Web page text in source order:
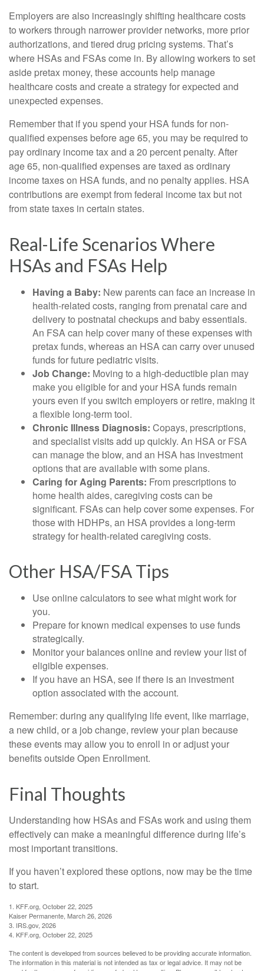
Employers are also increasingly shifting healthcare costs
to workers through narrower provider networks, more prior
authorizations, and tiered drug pricing systems. That’s
where HSAs and FSAs come in. By allowing workers to set
aside pretax money, these accounts help manage
healthcare costs and create a strategy for expected and
unexpected expenses.
Remember that if you spend your HSA funds for non-
qualified expenses before age 65, you may be required to
pay ordinary income tax and a 20 percent penalty. After
age 65, non-qualified expenses are taxed as ordinary
income taxes on HSA funds, and no penalty applies. HSA
contributions are exempt from federal income tax but not
from state taxes in certain states.
Real-Life Scenarios Where
HSAs and FSAs Help
Having a Baby: New parents can face an increase in
health-related costs, ranging from prenatal care and
delivery to postnatal checkups and baby essentials.
An FSA can help cover many of these expenses with
pretax funds, whereas an HSA can carry over unused
funds for future pediatric visits.
Job Change: Moving to a high-deductible plan may
make you eligible for and your HSA funds remain
yours even if you switch employers or retire, making it
a flexible long-term tool.
Chronic Illness Diagnosis: Copays, prescriptions,
and specialist visits add up quickly. An HSA or FSA
can manage the blow, and an HSA has investment
options that are available with some plans.
Caring for Aging Parents: From prescriptions to
home health aides, caregiving costs can be
significant. FSAs can help cover some expenses. For
those with HDHPs, an HSA provides a long-term
strategy for health-related caregiving costs.
Other HSA/FSA Tips
Use online calculators to see what might work for
you.
Prepare for known medical expenses to use funds
strategically.
Monitor your balances online and review your list of
eligible expenses.
If you have an HSA, see if there is an investment
option associated with the account.
Remember: during any qualifying life event, like marriage,
a new child, or a job change, review your plan because
these events may allow you to enroll in or adjust your
benefits outside Open Enrollment.
Final Thoughts
Understanding how HSAs and FSAs work and using them
effectively can make a meaningful difference during life’s
most important transitions.
If you haven’t explored these options, now may be the time
to start.
1. KFF.org, October 22, 2025
Kaiser Permanente, March 26, 2026
3. IRS.gov, 2026
4. KFF.org, October 22, 2025
The content is developed from sources believed to be providing accurate information.
The information in this material is not intended as tax or legal advice. It may not be